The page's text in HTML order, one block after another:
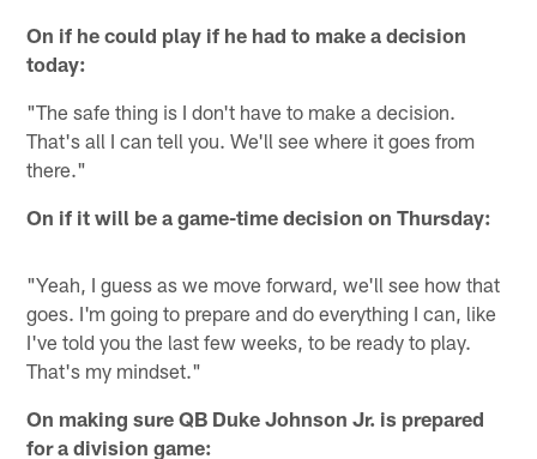
On if he could play if he had to make a decision
today:
"The safe thing is I don't have to make a decision.
That's all I can tell you. We'll see where it goes from
there."
On if it will be a game-time decision on Thursday:
"Yeah, I guess as we move forward, we'll see how that
goes. I'm going to prepare and do everything I can, like
I've told you the last few weeks, to be ready to play.
That's my mindset."
On making sure QB Duke Johnson Jr. is prepared
for a division game: